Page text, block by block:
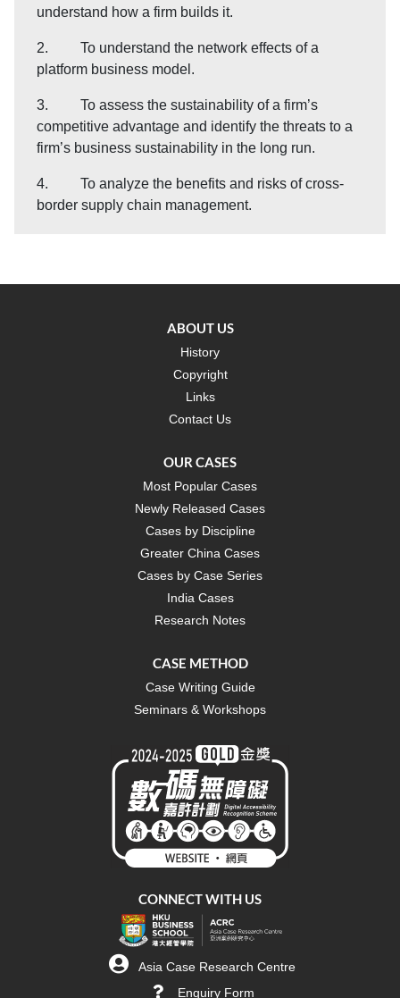
understand how a firm builds it.
2. To understand the network effects of a
platform business model.
3. To assess the sustainability of a firm’s
competitive advantage and identify the threats to a
firm’s business sustainability in the long run.
4. To analyze the benefits and risks of cross-
border supply chain management.
ABOUT US
History
Copyright
Links
Contact Us
OUR CASES
Most Popular Cases
Newly Released Cases
Cases by Discipline
Greater China Cases
Cases by Case Series
India Cases
Research Notes
CASE METHOD
Case Writing Guide
Seminars & Workshops
CONNECT WITH US
Asia Case Research Centre
Enquiry Form